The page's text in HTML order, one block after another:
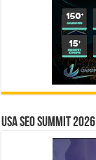
USA SEO SUMMIT 2026